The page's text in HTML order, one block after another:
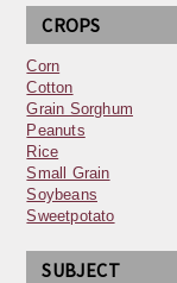
CROPS
Corn
Cotton
Grain Sorghum
Peanuts
Rice
Small Grain
Soybeans
Sweetpotato
SUBJECT